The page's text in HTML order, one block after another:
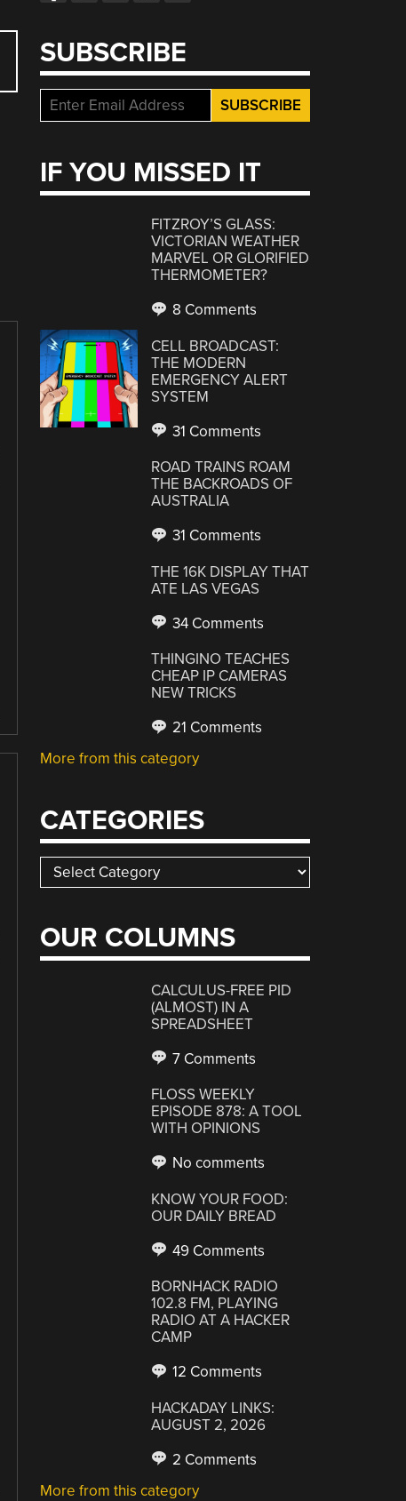
SUBSCRIBE
IF YOU MISSED IT
FITZROY’S GLASS:
VICTORIAN WEATHER
MARVEL OR GLORIFIED
THERMOMETER?
8 Comments
CELL BROADCAST:
THE MODERN
EMERGENCY ALERT
SYSTEM
31 Comments
ROAD TRAINS ROAM
THE BACKROADS OF
AUSTRALIA
31 Comments
THE 16K DISPLAY THAT
ATE LAS VEGAS
34 Comments
THINGINO TEACHES
CHEAP IP CAMERAS
NEW TRICKS
21 Comments
More from this category
CATEGORIES
Categories
OUR COLUMNS
CALCULUS-FREE PID
(ALMOST) IN A
SPREADSHEET
7 Comments
FLOSS WEEKLY
EPISODE 878: A TOOL
WITH OPINIONS
No comments
KNOW YOUR FOOD:
OUR DAILY BREAD
49 Comments
BORNHACK RADIO
102.8 FM, PLAYING
RADIO AT A HACKER
CAMP
12 Comments
HACKADAY LINKS:
AUGUST 2, 2026
2 Comments
More from this category